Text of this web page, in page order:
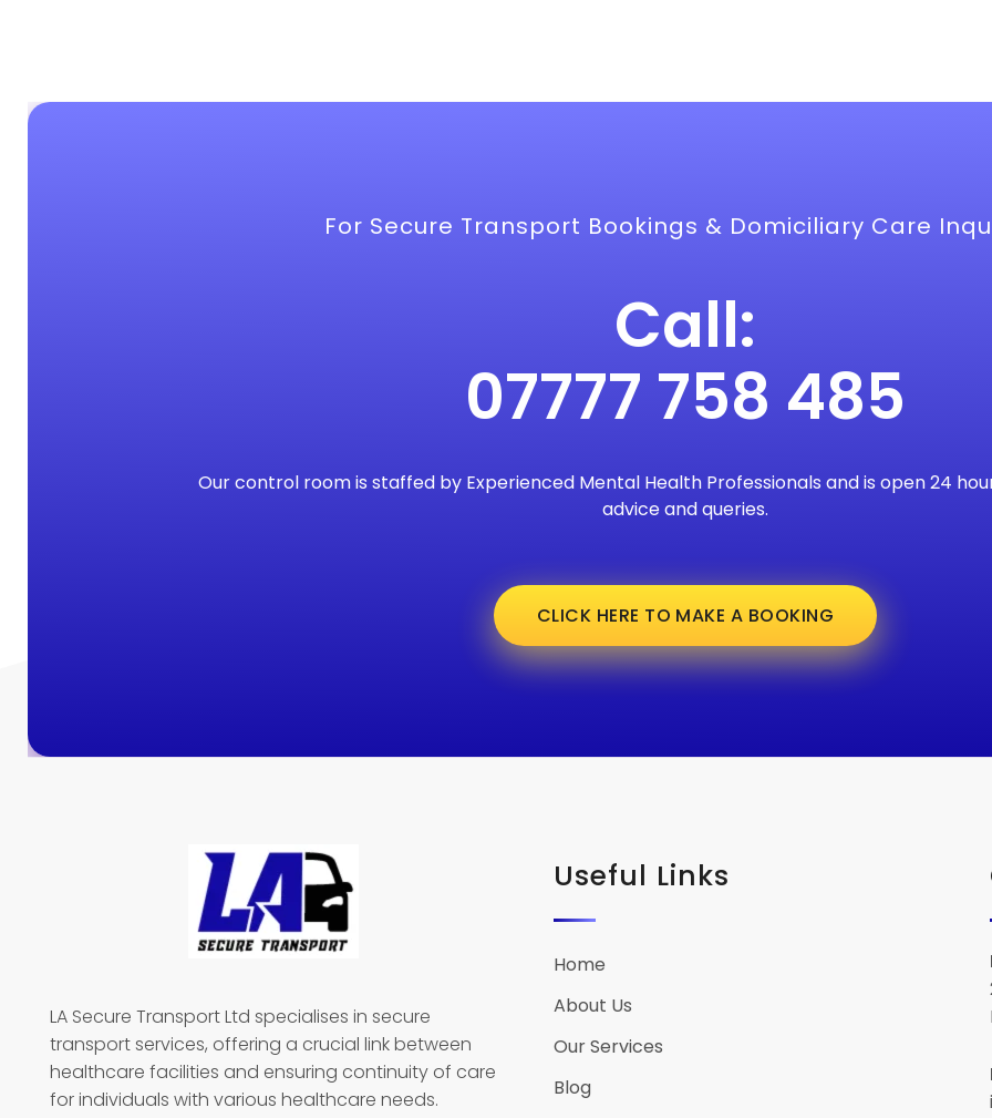
For Secure Transport Bookings & Domiciliary Care
Call:
07777 758 485
Our control room is staffed by Experienced Mental Health Professionals and is open 24
advice and queries.
CLICK HERE TO MAKE A BOOKING
LA Secure Transport Ltd specialises in secure
transport services, offering a crucial link between
healthcare facilities and ensuring continuity of care
for individuals with various healthcare needs.
Useful Links
Home
About Us
Our Services
Blog